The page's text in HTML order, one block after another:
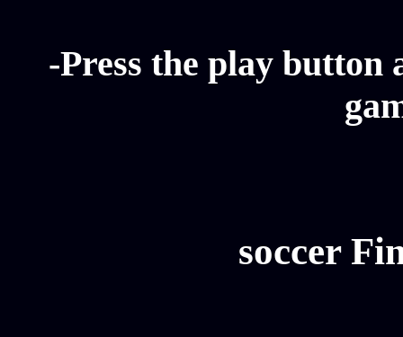
-Press the play button
soccer